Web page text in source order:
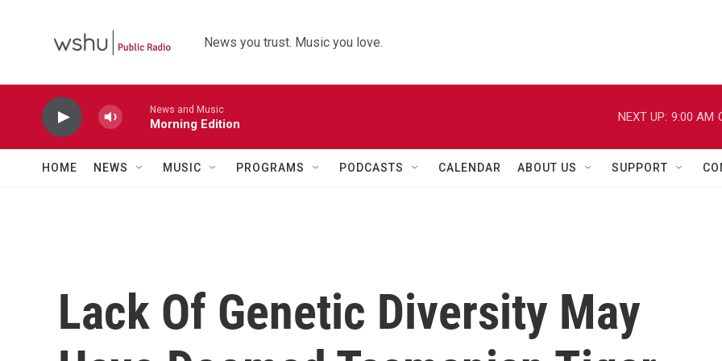
News you trust. Music you love.
News and Music
Morning Edition
NEXT UP: 9:00 AM
HOME NEWS MUSIC PROGRAMS PODCASTS CALENDAR ABOUT US SUPPORT
Lack Of Genetic Diversity May